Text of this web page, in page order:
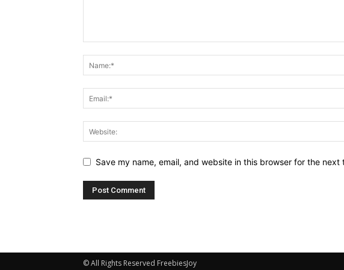
Save my name, email, and website in this browser for the next
© All Rights Reserved FreebiesJoy